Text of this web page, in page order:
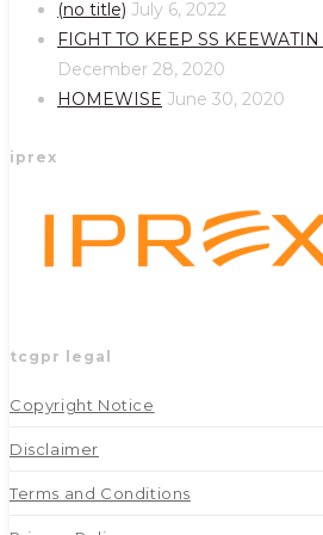
new
new
tab
(no title) July 6, 2022
FIGHT TO KEEP SS
December 28, 2020
HOMEWISE June 30, 2020
iprex
tcgpr legal
Copyright Notice
Disclaimer
Terms and Conditions